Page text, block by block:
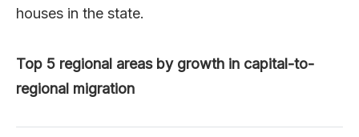
houses in the state.
Top 5 regional areas by growth in capital-to-
regional migration